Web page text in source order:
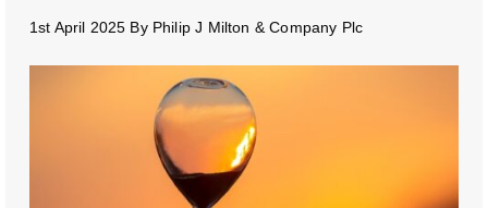
1st April 2025 By Philip J Milton & Company Plc